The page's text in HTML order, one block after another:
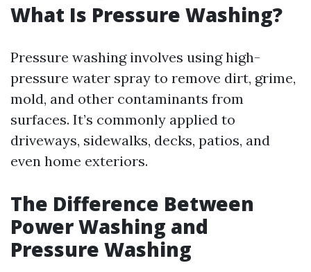
What Is Pressure Washing?
Pressure washing involves using high-
pressure water spray to remove dirt, grime,
mold, and other contaminants from
surfaces. It’s commonly applied to
driveways, sidewalks, decks, patios, and
even home exteriors.
The Difference Between
Power Washing and
Pressure Washing